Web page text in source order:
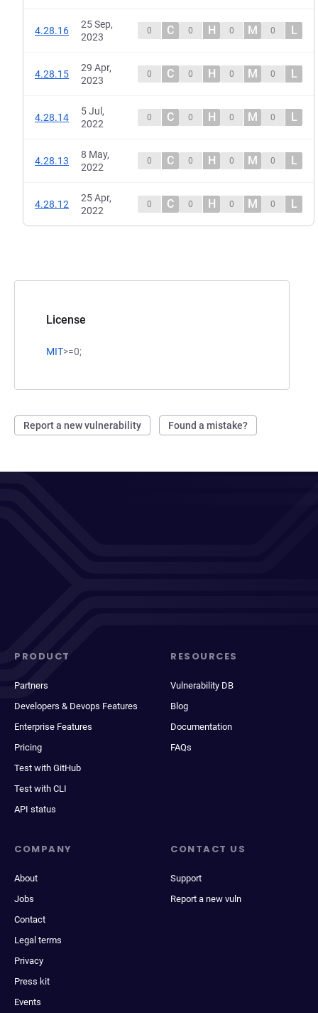
License
MIT>=0;
Report a new vulnerability Found a mistake?
4.28.16
25 Sep,
2023
0 C 0 H 0 M 0 L
4.28.15
29 Apr,
2023
0 C 0 H 0 M 0 L
4.28.14
5 Jul,
2022
0 C 0 H 0 M 0 L
4.28.13
8 May,
2022
0 C 0 H 0 M 0 L
4.28.12
25 Apr,
2022
0 C 0 H 0 M 0 L
PRODUCT
Partners
Developers & Devops Features
Enterprise Features
Pricing
Test with GitHub
Test with CLI
API status
RESOURCES
Vulnerability DB
Blog
Documentation
FAQs
COMPANY
About
Jobs
Contact
Legal terms
Privacy
Press kit
Events
CONTACT US
Support
Report a new vuln